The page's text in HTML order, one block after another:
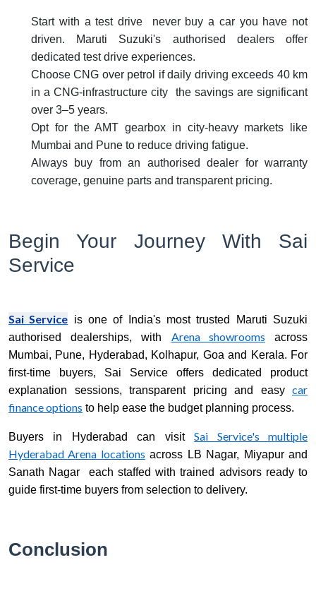
Start with a test drive never buy a car you have not
driven. Maruti Suzuki's authorised dealers offer
dedicated test drive experiences.
Choose CNG over petrol if daily driving exceeds 40 km
in a CNG-infrastructure city the savings are significant
over 3–5 years.
Opt for the AMT gearbox in city-heavy markets like
Mumbai and Pune to reduce driving fatigue.
Always buy from an authorised dealer for warranty
coverage, genuine parts and transparent pricing.
Begin Your Journey With Sai
Service
Sai Service is one of India's most trusted Maruti Suzuki
authorised dealerships, with Arena showrooms across
Mumbai, Pune, Hyderabad, Kolhapur, Goa and Kerala. For
first-time buyers, Sai Service offers dedicated product
explanation sessions, transparent pricing and easy car
finance options to help ease the budget planning process.
Buyers in Hyderabad can visitSai Service's multiple
Hyderabad Arena locations across LB Nagar, Miyapur and
Sanath Nagar each staffed with trained advisors ready to
guide first-time buyers from selection to delivery.
Conclusion